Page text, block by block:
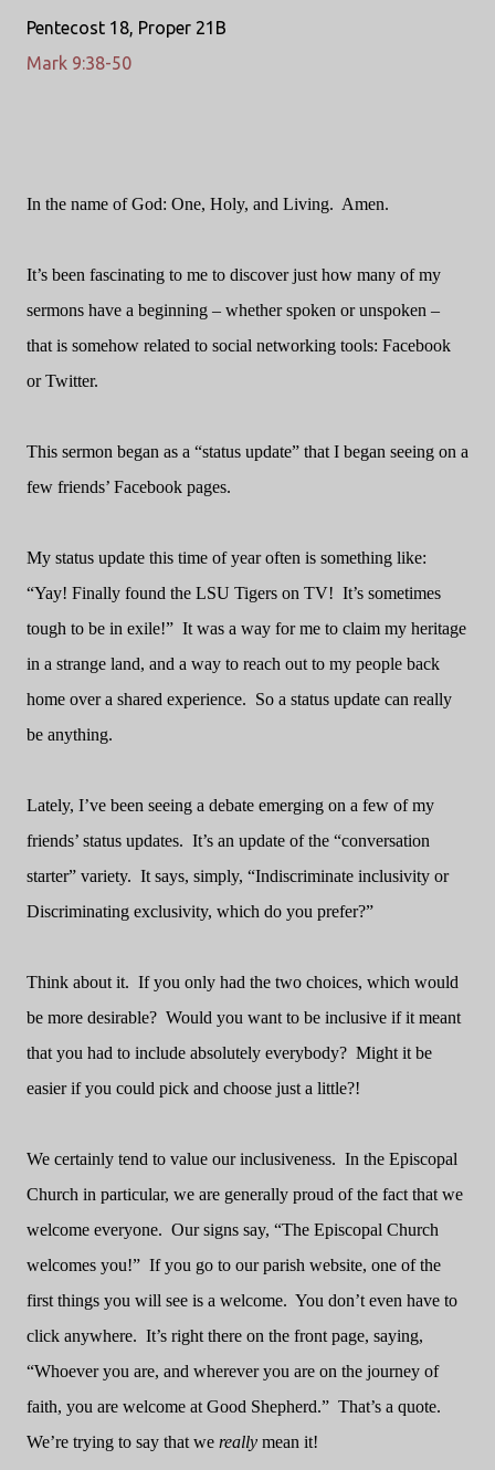
Pentecost 18, Proper 21B
Mark 9:38-50
In the name of God: One, Holy, and Living. Amen.
It’s been fascinating to me to discover just how many of my
sermons have a beginning – whether spoken or unspoken –
that is somehow related to social networking tools: Facebook
or Twitter.
This sermon began as a “status update” that I began seeing on a
few friends’ Facebook pages.
My status update this time of year often is something like:
“Yay! Finally found the LSU Tigers on TV! It’s sometimes
tough to be in exile!” It was a way for me to claim my heritage
in a strange land, and a way to reach out to my people back
home over a shared experience. So a status update can really
be anything.
Lately, I’ve been seeing a debate emerging on a few of my
friends’ status updates. It’s an update of the “conversation
starter” variety. It says, simply, “Indiscriminate inclusivity or
Discriminating exclusivity, which do you prefer?”
Think about it. If you only had the two choices, which would
be more desirable? Would you want to be inclusive if it meant
that you had to include absolutely everybody? Might it be
easier if you could pick and choose just a little?!
We certainly tend to value our inclusiveness. In the Episcopal
Church in particular, we are generally proud of the fact that we
welcome everyone. Our signs say, “The Episcopal Church
welcomes you!” If you go to our parish website, one of the
first things you will see is a welcome. You don’t even have to
click anywhere. It’s right there on the front page, saying,
“Whoever you are, and wherever you are on the journey of
faith, you are welcome at Good Shepherd.” That’s a quote.
We’re trying to say that we really mean it!